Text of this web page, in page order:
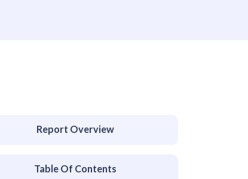
Report Overview
Table Of Contents